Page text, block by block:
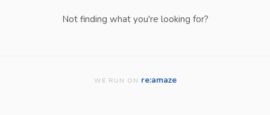
Not finding what you're looking for?
WE RUN ON re:amaze